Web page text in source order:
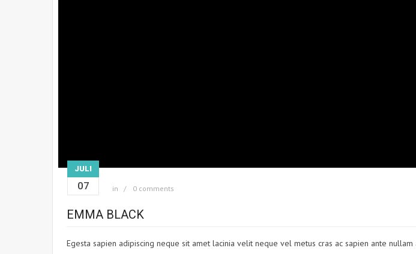
JULI
07 in 0 comments
EMMA BLACK
Egesta sapien adipiscing neque sit amet lacinia velit neque vel metus cras ac sapien ante